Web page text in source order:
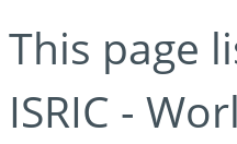
This page
ISRIC -